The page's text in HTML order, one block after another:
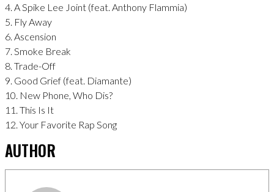
4. A Spike Lee Joint (feat. Anthony Flammia)
5. Fly Away
6. Ascension
7. Smoke Break
8. Trade-Off
9. Good Grief (feat. Diamante)
10. New Phone, Who Dis?
11. This Is It
12. Your Favorite Rap Song
AUTHOR